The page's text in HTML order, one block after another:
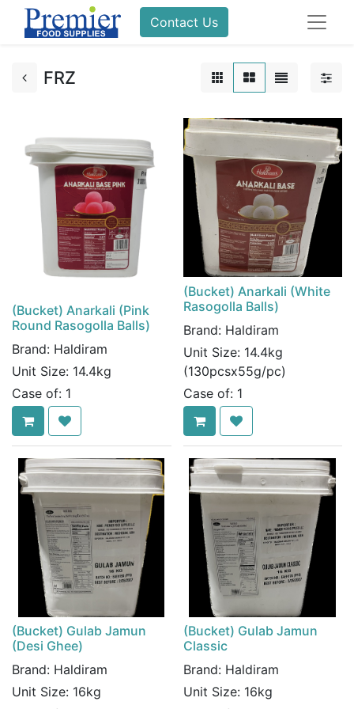
Contact Us
FRZ
(Bucket) Anarkali (Pink
Round Rasogolla Balls)
Brand: Haldiram
Unit Size: 14.4kg
Case of: 1
(Bucket) Anarkali (White
Rasogolla Balls)
Brand: Haldiram
Unit Size: 14.4kg
(130pcsx55g/pc)
Case of: 1
(Bucket) Gulab Jamun
(Desi Ghee)
Brand: Haldiram
Unit Size: 16kg
(Bucket) Gulab Jamun
Classic
Brand: Haldiram
Unit Size: 16kg